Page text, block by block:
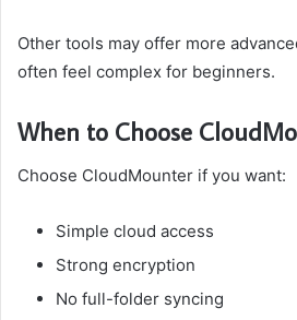
Other tools may offer more
often feel complex for beginners.
When to Choose
Choose CloudMounter if you want:
Simple cloud access
Strong encryption
No full-folder syncing